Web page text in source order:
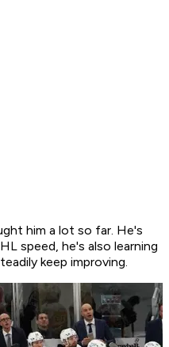
him a lot so far. He's
speed, he's also learning
keep improving.